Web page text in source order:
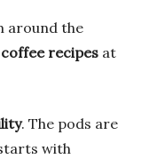
around the
recipes at
. The pods are
with